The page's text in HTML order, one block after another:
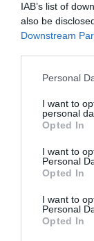
IAB’s list of
also be
Downstream
Personal
I want to
personal
Opted In
I want to
Personal
Opted In
I want to
Personal
Opted In
programme